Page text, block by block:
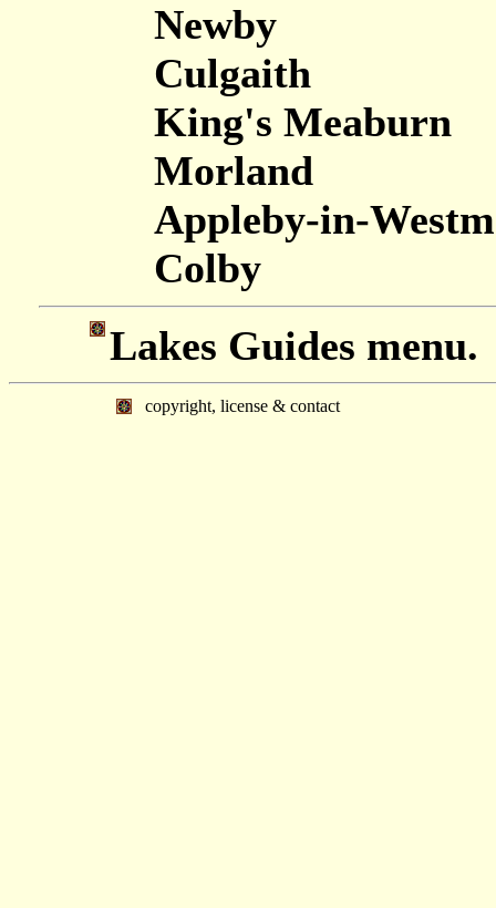
Newby
Culgaith
King's Meaburn
Morland
Appleby-in-
Colby
Lakes Guides menu.